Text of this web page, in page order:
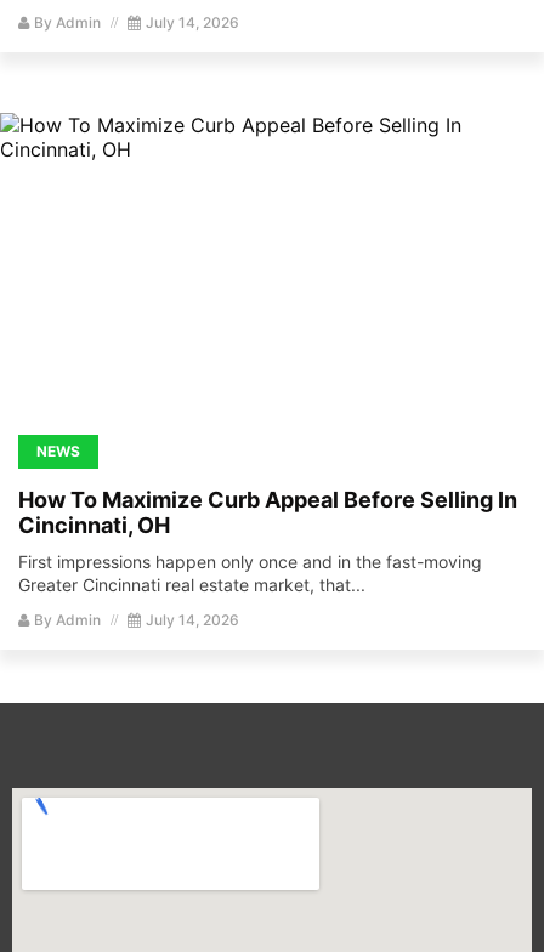
By Admin July 14, 2026
NEWS
How To Maximize Curb Appeal Before Selling In
Cincinnati, OH
First impressions happen only once and in the fast-moving
Greater Cincinnati real estate market, that...
By Admin July 14, 2026